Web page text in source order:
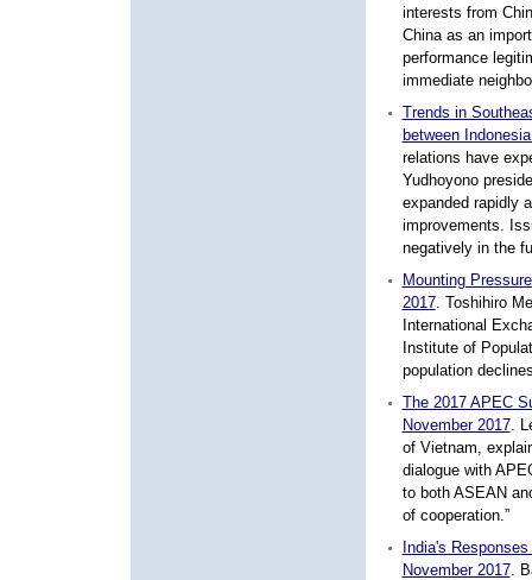
interests from
China as an
performance
immediate
Trends in
between
relations have
Yudhoyono
expanded rapidly
improvements.
negatively in the
Mounting
2017. Toshihiro
International
Institute of
population
The 2017 APEC
November 2017.
of Vietnam,
dialogue with
to both ASEAN
of cooperation.”
India's
November 2017.